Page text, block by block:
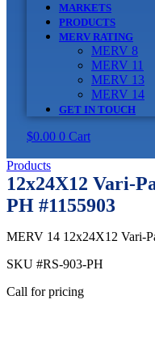
MARKETS
PRODUCTS
MERV RATING
MERV 8
MERV 11
MERV 13
MERV 14
GET IN TOUCH
$0.00 0 Cart
Products
12x24X12 Vari-
PH #1155903
MERV 14 12x24X12 Vari-
SKU #RS-903-PH
Call for pricing